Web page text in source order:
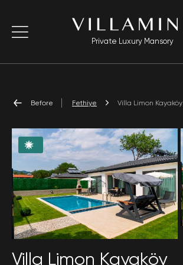
Private Luxury Mansory
Before Fethiye Villa Limon Kayaköy
Villa Limon Kayaköy